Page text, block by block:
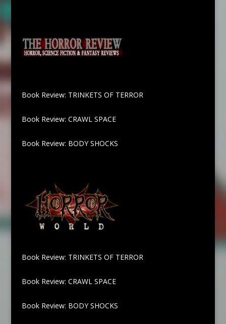
Book Review: TRINKETS OF TERROR
Book Review: CRAWL SPACE
Book Review: BODY SHOCKS
Book Review: TRINKETS OF TERROR
Book Review: CRAWL SPACE
Book Review: BODY SHOCKS